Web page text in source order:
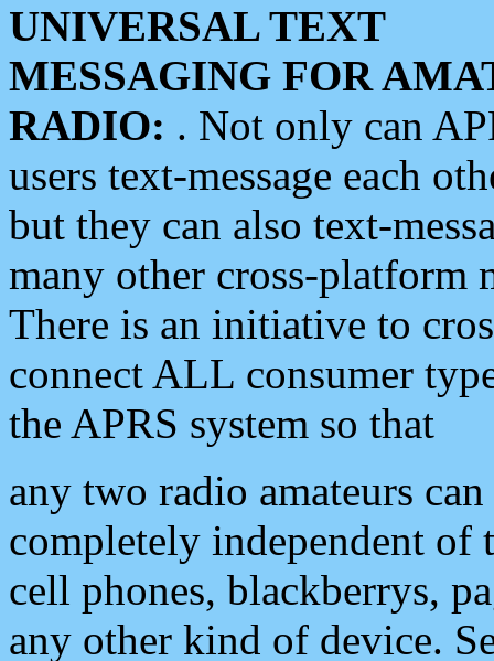
UNIVERSAL TEXT
MESSAGING FOR
RADIO: . Not only can
users text-message each
but they can also text-
many other cross-platform
There is an initiative to
connect ALL consumer
the APRS system so that
any two radio amateurs
completely independent of
cell phones, blackberrys,
any other kind of device.